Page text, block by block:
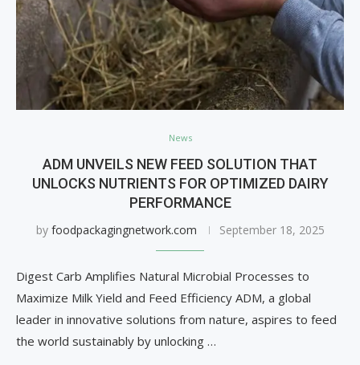
News
ADM UNVEILS NEW FEED SOLUTION THAT
UNLOCKS NUTRIENTS FOR OPTIMIZED DAIRY
PERFORMANCE
by foodpackagingnetwork.com September 18, 2025
Digest Carb Amplifies Natural Microbial Processes to
Maximize Milk Yield and Feed Efficiency ADM, a global
leader in innovative solutions from nature, aspires to feed
the world sustainably by unlocking …